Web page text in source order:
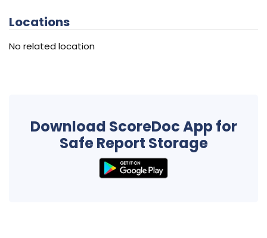
Locations
No related location
Download ScoreDoc App for
Safe Report Storage